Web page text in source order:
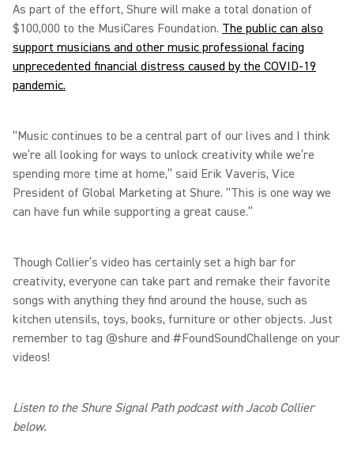
As part of the effort, Shure will make a total donation of
$100,000 to the MusiCares Foundation. The public can also
support musicians and other music professional facing
unprecedented financial distress caused by the COVID-19
pandemic.
“Music continues to be a central part of our lives and I think
we’re all looking for ways to unlock creativity while we’re
spending more time at home,” said Erik Vaveris, Vice
President of Global Marketing at Shure. “This is one way we
can have fun while supporting a great cause.”
Though Collier’s video has certainly set a high bar for
creativity, everyone can take part and remake their favorite
songs with anything they find around the house, such as
kitchen utensils, toys, books, furniture or other objects. Just
remember to tag @shure and #FoundSoundChallenge on your
videos!
Listen to the Shure Signal Path podcast with Jacob Collier
below.